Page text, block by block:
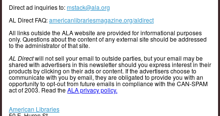
Direct ad inquiries to:mstack@ala.org
AL Direct FAQ:americanlibrariesmagazine.org/aldirect
All links outside the ALA website are provided for informational purposes
only. Questions about the content of any external site should be addressed
to the administrator of that site.
AL Directwill not sell your email to outside parties, but your email may be
shared with advertisers in this newsletter should you express interest in their
products by clicking on their ads or content. If the advertisers choose to
communicate with you by email, they are obligated to provide you with an
opportunity to opt-out from future emails in compliance with the CAN-SPAM
act of 2003. Read theALA privacy policy.
American Libraries